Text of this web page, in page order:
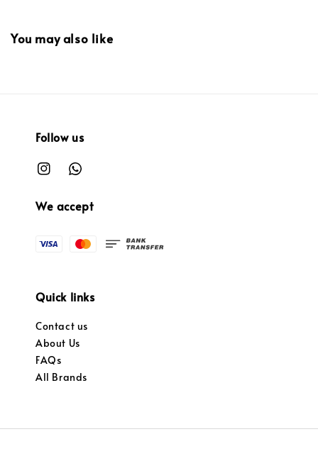
You may also like
Follow us
We accept
Quick links
Contact us
About Us
FAQs
All Brands